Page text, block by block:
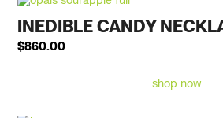
INEDIBLE CANDY
$860.00
shop now